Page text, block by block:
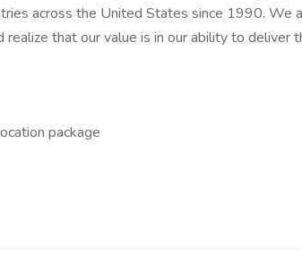
across the United States since 1990. We
that our value is in our ability to deliver
package